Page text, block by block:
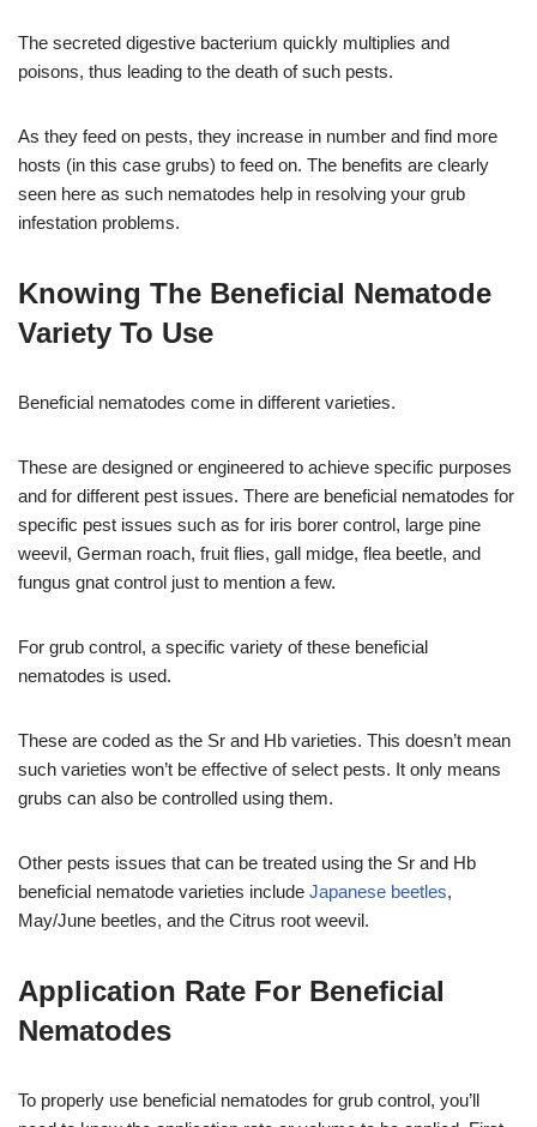
The secreted digestive bacterium quickly multiplies and
poisons, thus leading to the death of such pests.
As they feed on pests, they increase in number and find more
hosts (in this case grubs) to feed on. The benefits are clearly
seen here as such nematodes help in resolving your grub
infestation problems.
Knowing The Beneficial Nematode
Variety To Use
Beneficial nematodes come in different varieties.
These are designed or engineered to achieve specific purposes
and for different pest issues. There are beneficial nematodes for
specific pest issues such as for iris borer control, large pine
weevil, German roach, fruit flies, gall midge, flea beetle, and
fungus gnat control just to mention a few.
For grub control, a specific variety of these beneficial
nematodes is used.
These are coded as the Sr and Hb varieties. This doesn’t mean
such varieties won’t be effective of select pests. It only means
grubs can also be controlled using them.
Other pests issues that can be treated using the Sr and Hb
beneficial nematode varieties include Japanese beetles,
May/June beetles, and the Citrus root weevil.
Application Rate For Beneficial
Nematodes
To properly use beneficial nematodes for grub control, you’ll